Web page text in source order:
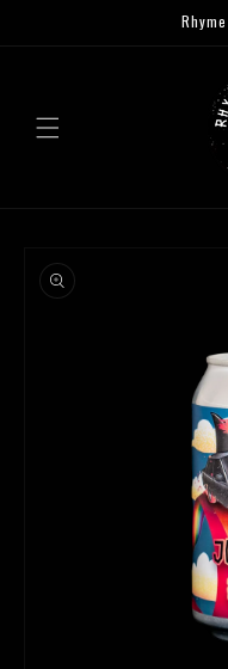
product
information